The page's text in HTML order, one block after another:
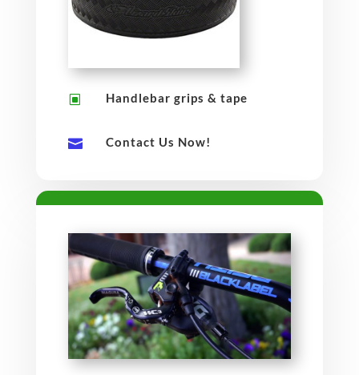
W Handlebar grips & tape
 Contact Us Now!